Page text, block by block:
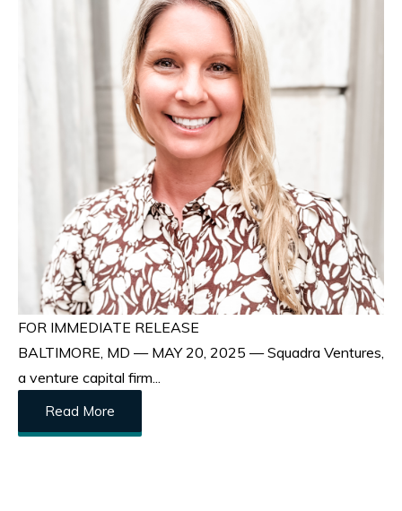
FOR IMMEDIATE RELEASE
BALTIMORE, MD — MAY 20, 2025 — Squadra Ventures,
a venture capital firm...
Read More